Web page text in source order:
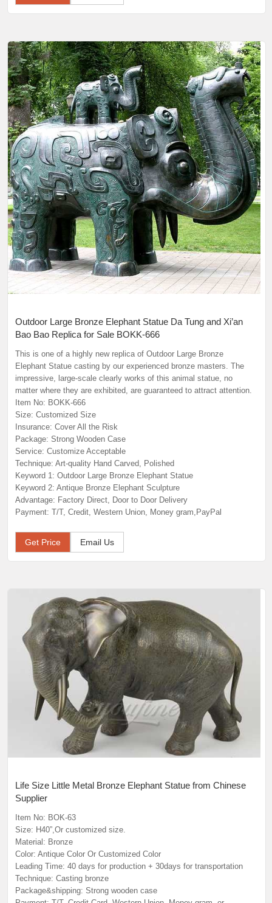
Outdoor Large Bronze Elephant Statue Da Tung and Xi’an
Bao Bao Replica for Sale BOKK-666
This is one of a highly new replica of Outdoor Large Bronze
Elephant Statue casting by our experienced bronze masters. The
impressive, large-scale clearly works of this animal statue, no
matter where they are exhibited, are guaranteed to attract attention.
Item No: BOKK-666
Size: Customized Size
Insurance: Cover All the Risk
Package: Strong Wooden Case
Service: Customize Acceptable
Technique: Art-quality Hand Carved, Polished
Keyword 1: Outdoor Large Bronze Elephant Statue
Keyword 2: Antique Bronze Elephant Sculpture
Advantage: Factory Direct, Door to Door Delivery
Payment: T/T, Credit, Western Union, Money gram,PayPal
Get Price Email Us
Life Size Little Metal Bronze Elephant Statue from Chinese
Supplier
Item No: BOK-63
Size: H40”,Or customized size.
Material: Bronze
Color: Antique Color Or Customized Color
Leading Time: 40 days for production + 30days for transportation
Technique: Casting bronze
Package&shipping: Strong wooden case